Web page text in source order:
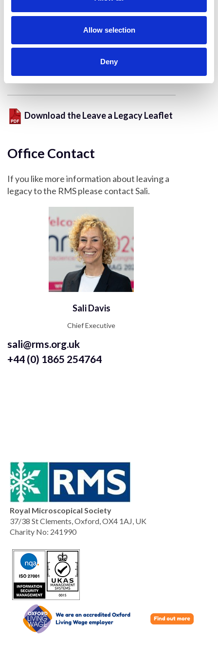
Allow selection
Deny
A travel bursary allows them to attend a
meeting that they would otherwise have not
been able to, demonstrating their work to a
techniques and applications or gaining
invaluable insights and feedback to further
their own research.
Download the Leave a Legacy Leaflet
Office Contact
If you like more information about leaving a
legacy to the RMS please contact Sali.
Sali Davis
Chief Executive
sali@rms.org.uk
+44 (0) 1865 254764
Royal Microscopical Society
37/38 St Clements, Oxford, OX4 1AJ, UK
Charity No: 241990